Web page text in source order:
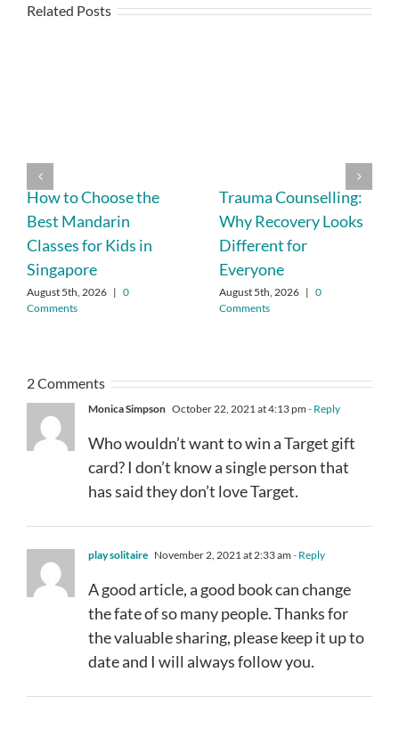
Related Posts
How to Choose the
Best Mandarin
Classes for Kids in
Singapore
August 5th, 2026 | 0
Comments
Trauma Counselling:
Why Recovery Looks
Different for
Everyone
August 5th, 2026 | 0
Comments
2 Comments
Monica Simpson October 22, 2021 at 4:13 pm - Reply
Who wouldn’t want to win a Target gift
card? I don’t know a single person that
has said they don’t love Target.
play solitaire November 2, 2021 at 2:33 am - Reply
A good article, a good book can change
the fate of so many people. Thanks for
the valuable sharing, please keep it up to
date and I will always follow you.